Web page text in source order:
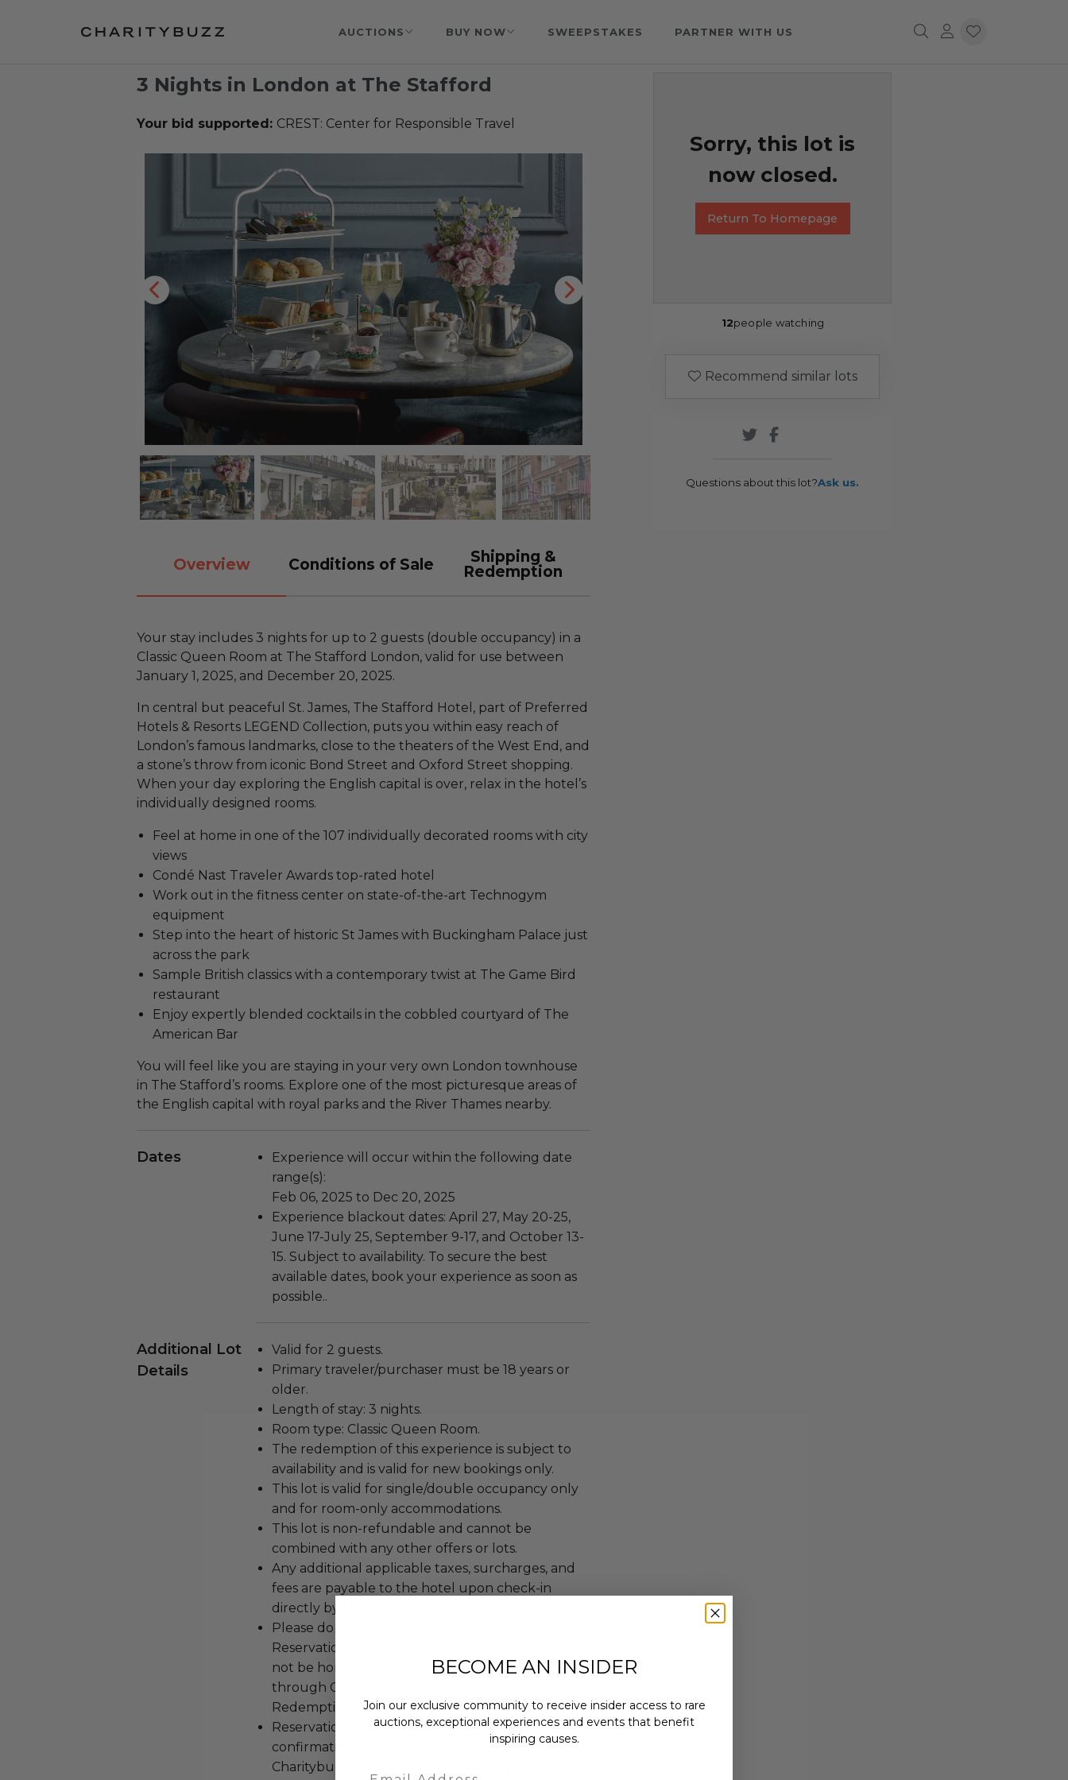
AUCTIONS BUY NOW SWEEPSTAKES PARTNER WITH US
3 Nights in London at The Stafford
Your bid supported: CREST: Center for Responsible Travel
Overview Conditions of Sale
Shipping &
Redemption
Your stay includes 3 nights for up to 2 guests (double occupancy) in a
Classic Queen Room at The Stafford London, valid for use between
January 1, 2025, and December 20, 2025.
In central but peaceful St. James, The Stafford Hotel, part of Preferred
Hotels & Resorts LEGEND Collection, puts you within easy reach of
London’s famous landmarks, close to the theaters of the West End, and
a stone’s throw from iconic Bond Street and Oxford Street shopping.
When your day exploring the English capital is over, relax in the hotel’s
individually designed rooms.
Feel at home in one of the 107 individually decorated rooms with city
views
Condé Nast Traveler Awards top-rated hotel
Work out in the fitness center on state-of-the-art Technogym
equipment
Step into the heart of historic St James with Buckingham Palace just
across the park
Sample British classics with a contemporary twist at The Game Bird
restaurant
Enjoy expertly blended cocktails in the cobbled courtyard of The
American Bar
You will feel like you are staying in your very own London townhouse
in The Stafford’s rooms. Explore one of the most picturesque areas of
the English capital with royal parks and the River Thames nearby.
Dates
Experience will occur within the following date
range(s):
Feb 06, 2025 to Dec 20, 2025
Experience blackout dates: April 27, May 20-25,
June 17-July 25, September 9-17, and October 13-
15. Subject to availability. To secure the best
available dates, book your experience as soon as
possible..
Additional Lot
Details
Valid for 2 guests.
Primary traveler/purchaser must be 18 years or
older.
Length of stay: 3 nights.
Room type: Classic Queen Room.
The redemption of this experience is subject to
availability and is valid for new bookings only.
This lot is valid for single/double occupancy only
and for room-only accommodations.
This lot is non-refundable and cannot be
combined with any other offers or lots.
Any additional applicable taxes, surcharges, and
fees are payable to the hotel upon check-in
directly by the purchaser.
Please do not contact the hotel directly.
Reservations booked directly with the hotel will
not be honored. Reservations must be made
through Charitybuzz’s Customer Service and
Redemption Team only.
Reservations are not confirmed until a
confirmation number has been issued by
Charitybuzz’s customer service and redemption
Sorry, this lot is
now closed.
Return To Homepage
12people watching
Recommend similar lots
Questions about this lot?Ask us.
BECOME AN INSIDER
Join our exclusive community to receive insider access to rare
auctions, exceptional experiences and events that benefit
inspiring causes.